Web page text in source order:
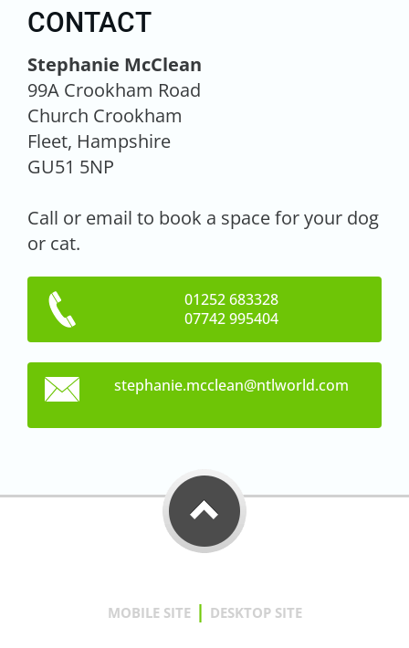
CONTACT
Stephanie McClean
99A Crookham Road
Church Crookham
Fleet, Hampshire
GU51 5NP
Call or email to book a space for your dog
or cat.
01252 683328
07742 995404
stephanie.mcclean@ntlworld.com
MOBILE SITE | DESKTOP SITE